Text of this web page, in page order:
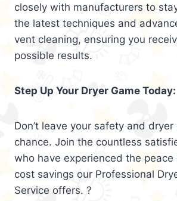
closely with manufacturers to
the latest techniques and
vent cleaning, ensuring you
possible results.
Step Up Your Dryer Game Today:
Don’t leave your safety and
chance. Join the countless
who have experienced the peace
cost savings our Professional
Service offers. ?